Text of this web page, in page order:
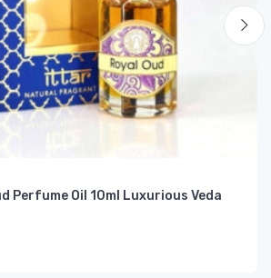
Perfume Oil 10ml Luxurious Veda